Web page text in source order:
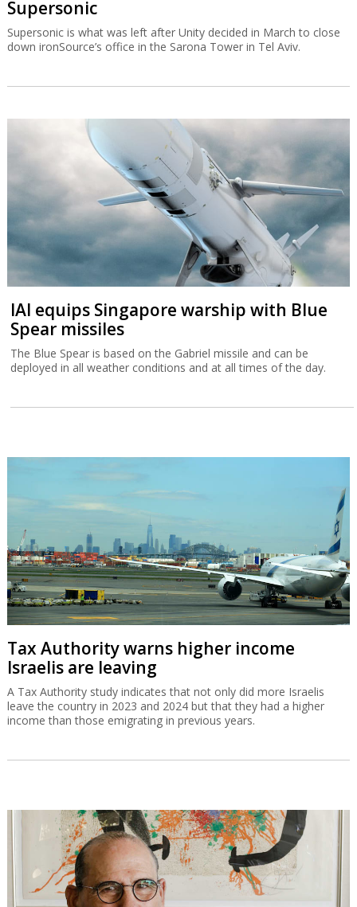
Supersonic
Supersonic is what was left after Unity decided in March to close
down ironSource’s office in the Sarona Tower in Tel Aviv.
IAI equips Singapore warship with Blue
Spear missiles
The Blue Spear is based on the Gabriel missile and can be
deployed in all weather conditions and at all times of the day.
Tax Authority warns higher income
Israelis are leaving
A Tax Authority study indicates that not only did more Israelis
leave the country in 2023 and 2024 but that they had a higher
income than those emigrating in previous years.